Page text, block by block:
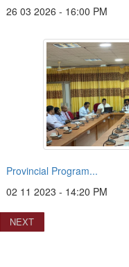
26 03 2026 - 16:00 PM
Provincial Program...
02 11 2023 - 14:20 PM
NEXT